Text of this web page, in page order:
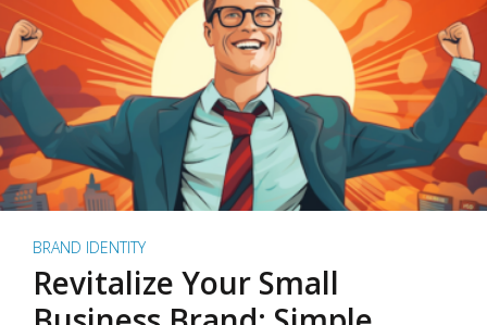
BRAND IDENTITY
Revitalize Your Small